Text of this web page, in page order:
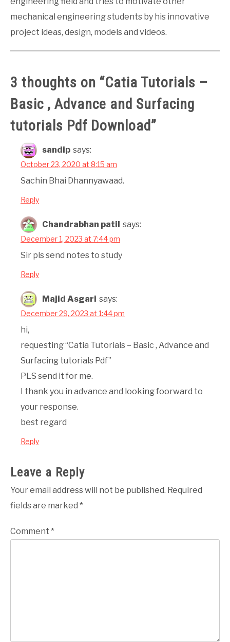
mechanical engineering students by his innovative
project ideas, design, models and videos.
3 thoughts on “Catia Tutorials –
Basic , Advance and Surfacing
tutorials Pdf Download”
sandip says:
October 23, 2020 at 8:15 am
Sachin Bhai Dhannyawaad.
Reply
Chandrabhan patil says:
December 1, 2023 at 7:44 pm
Sir pls send notes to study
Reply
Majid Asgari says:
December 29, 2023 at 1:44 pm
hi,
requesting “Catia Tutorials – Basic , Advance and
Surfacing tutorials Pdf”
PLS send it for me.
I thank you in advance and looking foorward to
your response.
best regard
Reply
Leave a Reply
Your email address will not be published. Required
fields are marked *
Comment *